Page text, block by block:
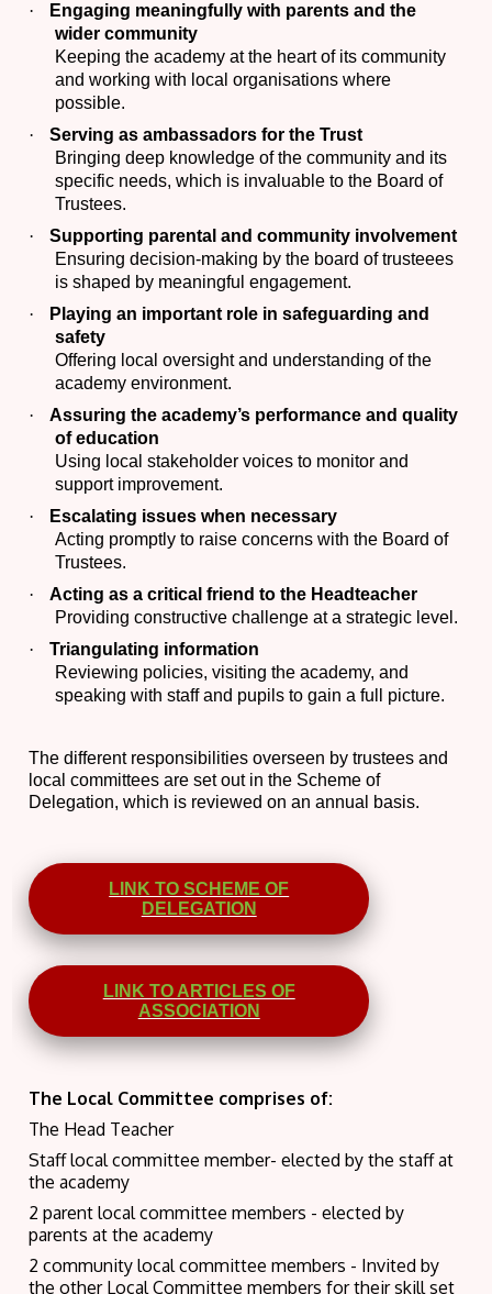
·
Engaging meaningfully with parents and the
wider community
Keeping the academy at the heart of its community
and working with local organisations where
possible.
·
Serving as ambassadors for the Trust
Bringing deep knowledge of the community and its
specific needs, which is invaluable to the Board of
Trustees.
·
Supporting parental and community involvement
Ensuring decision-making by the board of trusteees
is shaped by meaningful engagement.
·
Playing an important role in safeguarding and
safety
Offering local oversight and understanding of the
academy environment.
·
Assuring the academy’s performance and quality
of education
Using local stakeholder voices to monitor and
support improvement.
·
Escalating issues when necessary
Acting promptly to raise concerns with the Board of
Trustees.
·
Acting as a critical friend to the Headteacher
Providing constructive challenge at a strategic level.
·
Triangulating information
Reviewing policies, visiting the academy, and
speaking with staff and pupils to gain a full picture.
The different responsibilities overseen by trustees and
local committees are set out in the Scheme of
Delegation, which is reviewed on an annual basis.
LINK TO SCHEME OF
DELEGATION
LINK TO ARTICLES OF
ASSOCIATION
The Local Committee comprises of:
The Head Teacher
Staff local committee member- elected by the staff at
the academy
2 parent local committee members - elected by
parents at the academy
2 community local committee members - Invited by
the other Local Committee members for their skill set